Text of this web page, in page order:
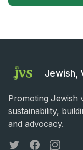
Jewish,
Promoting Jewish
sustainability,
and advocacy.
TwitterFacebookInstagram